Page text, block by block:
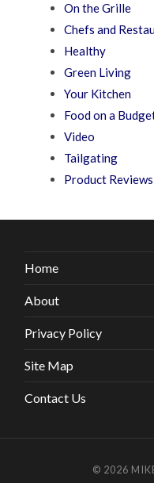
On the Grille
Chefs and
Healthy
Green Living
Your Kitchen
Food on a
Video
Tailgating
Product Reviews
Home
About
Privacy Policy
Site Map
Contact Us
© 2026